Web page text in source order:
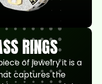
RINGS
of jewelry it is a
captures the